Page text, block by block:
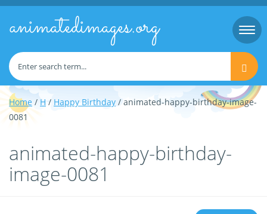
animatedimages.org
Home / H / Happy Birthday / animated-happy-birthday-image-
0081
animated-happy-birthday-
image-0081